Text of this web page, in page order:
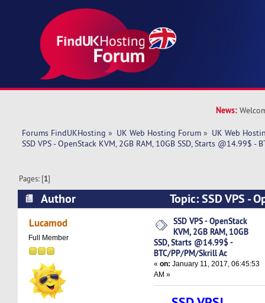
News:
Forums FindUKHosting » UK Web Hosting Forum » UK Web
SSD VPS - OpenStack KVM, 2GB RAM, 10GB SSD, Starts @14.99$ -
Pages: [1]
Author
Topic: SSD VPS -
RAM, 10GB SSD, Starts @14.99$ - BTC/PP/
times)
Lucamod
Full Member
SSD VPS - OpenStack
KVM, 2GB RAM, 10GB
SSD, Starts @14.99$ -
BTC/PP/PM/Skrill Ac
«on: January 11, 2017, 06:45:53
AM »